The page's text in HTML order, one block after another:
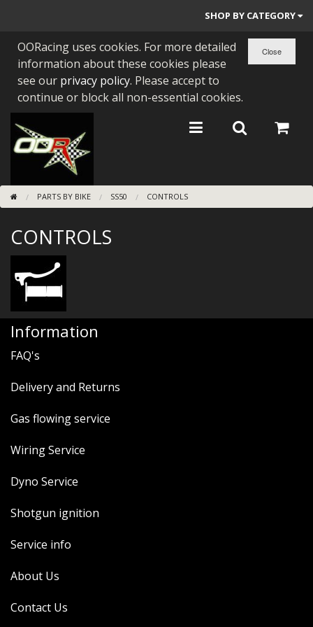
SHOP BY CATEGORY
PARTS BY BIKE
ENGINES
BEARINGS/SEALS
NEW GEN HONDA
TOOLS
STAINLESS BENDS
BUGGY ATV BUILDS
SUNDRIES
MERCH
WIRING KITS/SERVICE
OLD STOCK/SECONDS
SALE ITEMS
OORacing uses cookies. For more detailed
information about these cookies please
see our privacy policy. Please accept to
continue or block all non-essential cookies.
PARTS BY BIKE SS50 CONTROLS
CONTROLS
Information
FAQ's
Delivery and Returns
Gas flowing service
Wiring Service
Dyno Service
Shotgun ignition
Service info
About Us
Contact Us